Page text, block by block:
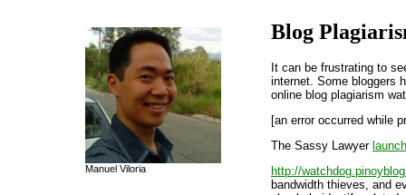
Blog
It can be frustrating to
internet. Some bloggers
online blog plagiarism
[an error occurred while
The Sassy Lawyer
http://
bandwidth thieves, and
Manuel Viloria